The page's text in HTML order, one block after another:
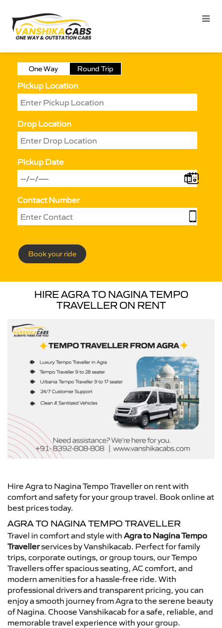
One Way Round Trip
Pickup Location
Drop Location
Pickup Date
Contact Number
Book your ride
HIRE AGRA TO NAGINA TEMPO
TRAVELLER ON RENT
Hire Agra to Nagina Tempo Traveller on rent with
comfort and safety for your group travel. Book online at
best prices today.
AGRA TO NAGINA TEMPO TRAVELLER
Travel in comfort and style with Agra to Nagina Tempo
Travellerservices by Vanshikacab. Perfect for family
trips, corporate outings, or group tours, our Tempo
Travellers offer spacious seating, AC comfort, and
modern amenities for a hassle-free ride. With
professional drivers and transparent pricing, you can
enjoy a smooth journey from Agra to the serene beauty
of Nagina. Choose Vanshikacab for a safe, reliable, and
memorable travel experience with your group.